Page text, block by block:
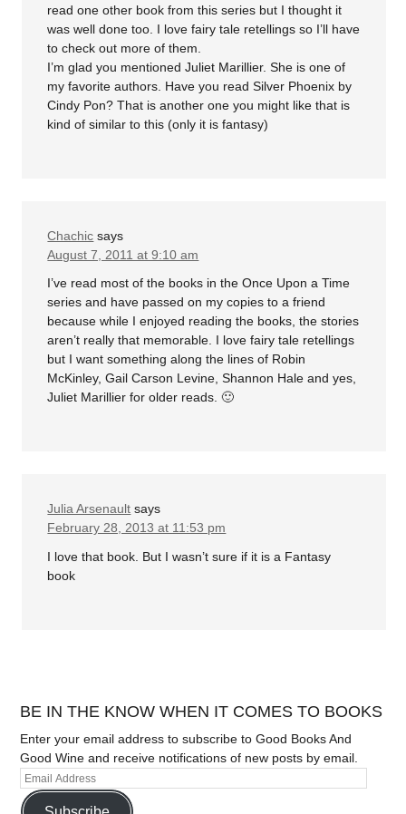
read one other book from this series but I thought it
was well done too. I love fairy tale retellings so I’ll have
to check out more of them.
I’m glad you mentioned Juliet Marillier. She is one of
my favorite authors. Have you read Silver Phoenix by
Cindy Pon? That is another one you might like that is
kind of similar to this (only it is fantasy)
Chachic says
August 7, 2011 at 9:10 am
I’ve read most of the books in the Once Upon a Time
series and have passed on my copies to a friend
because while I enjoyed reading the books, the stories
aren’t really that memorable. I love fairy tale retellings
but I want something along the lines of Robin
McKinley, Gail Carson Levine, Shannon Hale and yes,
Juliet Marillier for older reads. 🙂
Julia Arsenault says
February 28, 2013 at 11:53 pm
I love that book. But I wasn’t sure if it is a Fantasy
book
BE IN THE KNOW WHEN IT COMES TO BOOKS
Enter your email address to subscribe to Good Books And
Good Wine and receive notifications of new posts by email.